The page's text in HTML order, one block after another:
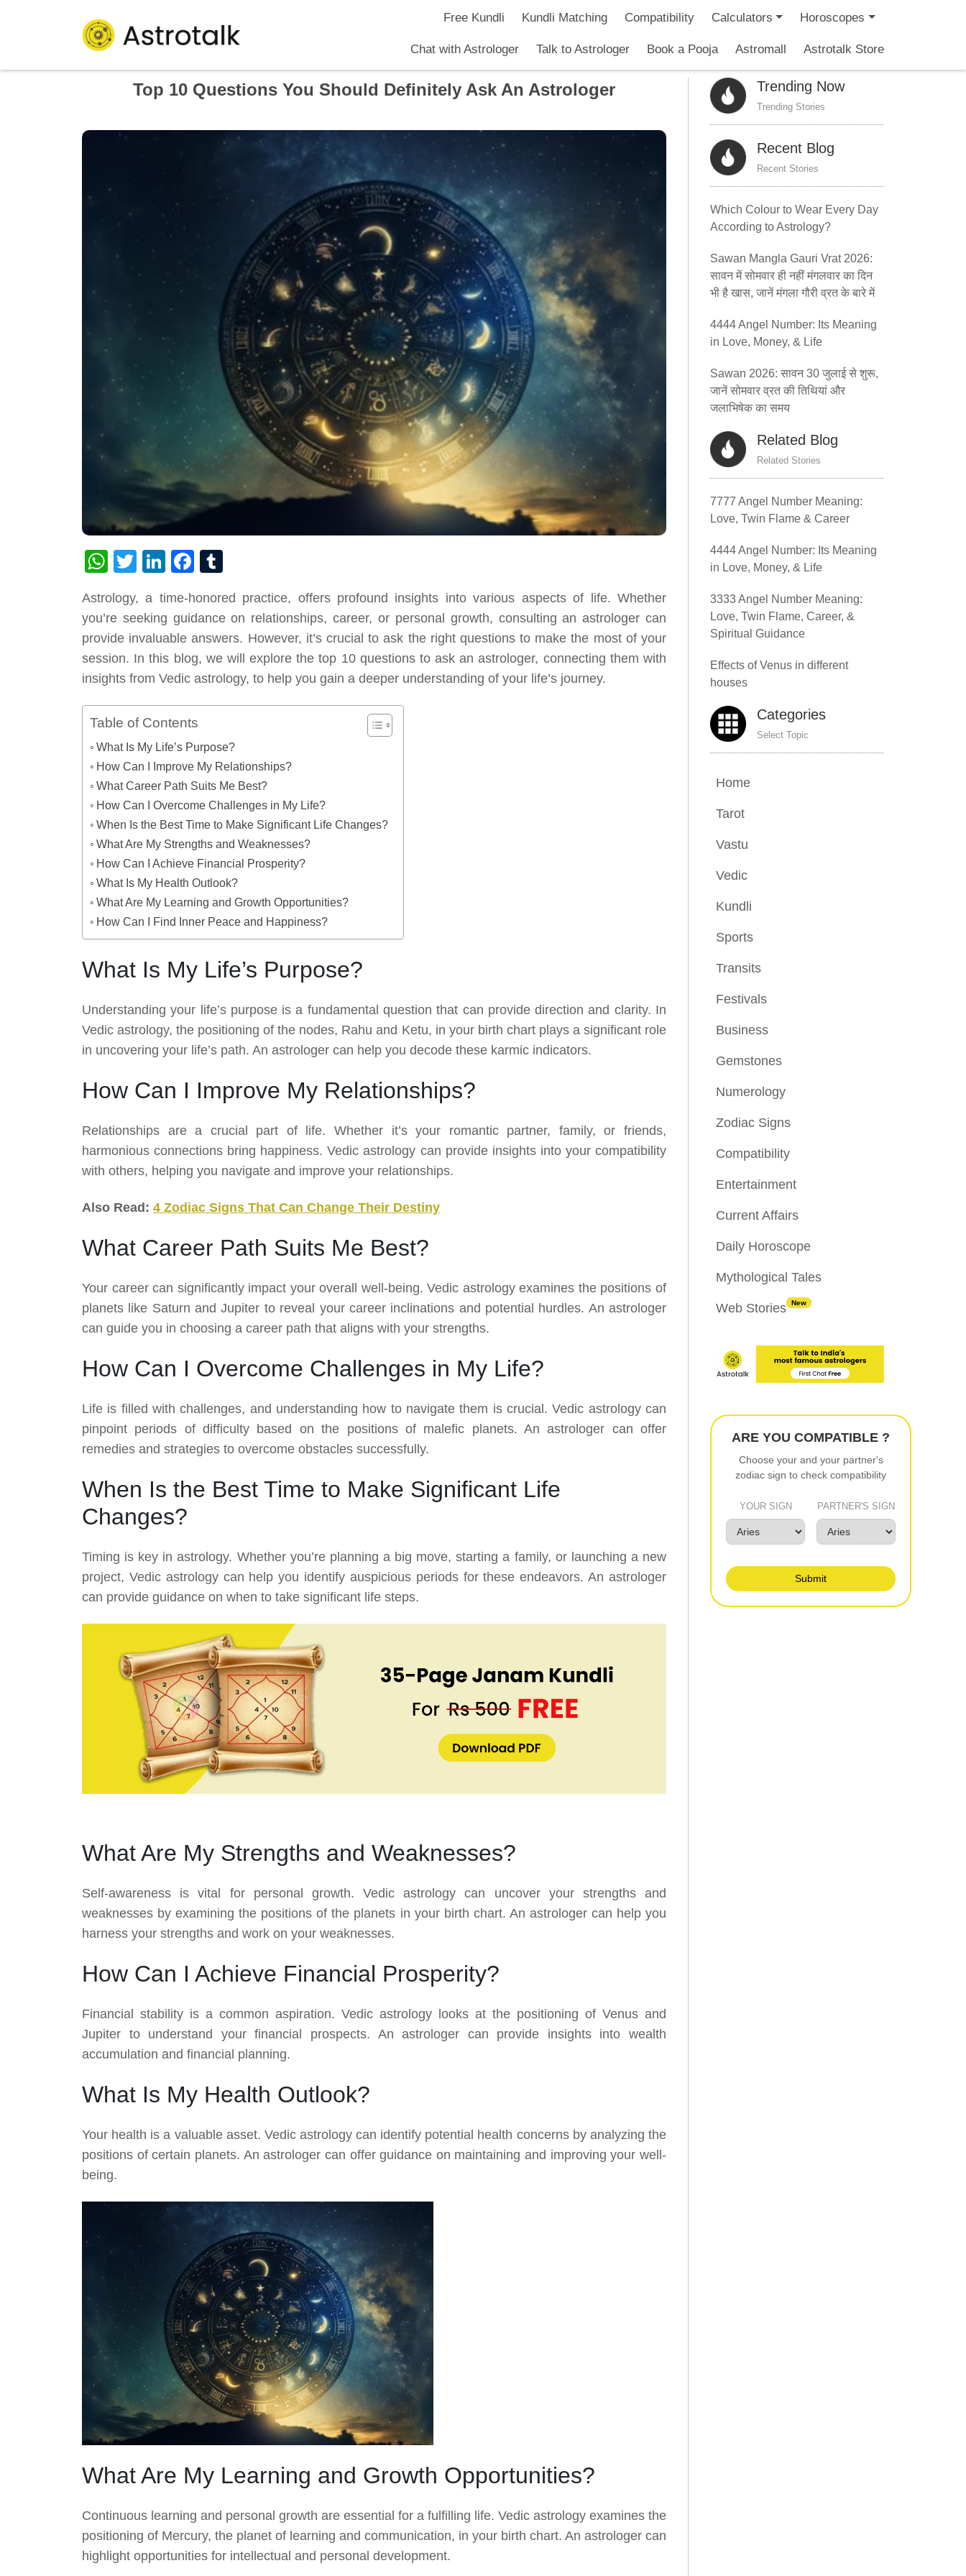
Free Kundli Kundli Matching Compatibility Calculators Horoscopes
Chat with Astrologer Talk to Astrologer Book a Pooja Astromall Astrotalk Store
Top 10 Questions You Should Definitely Ask An Astrologer
WhatsApp
TwitterLinkedInFacebook
Astrology, a time-honored practice, offers profound insights into various aspects of life. Whether
you’re seeking guidance on relationships, career, or personal growth, consulting an astrologer can
provide invaluable answers. However, it’s crucial to ask the right questions to make the most of your
session. In this blog, we will explore the top 10 questions to ask an astrologer, connecting them with
insights from Vedic astrology, to help you gain a deeper understanding of your life’s journey.
Table of Contents
What Is My Life’s Purpose?
How Can I Improve My Relationships?
What Career Path Suits Me Best?
How Can I Overcome Challenges in My Life?
When Is the Best Time to Make Significant Life Changes?
What Are My Strengths and Weaknesses?
How Can I Achieve Financial Prosperity?
What Is My Health Outlook?
What Are My Learning and Growth Opportunities?
How Can I Find Inner Peace and Happiness?
What Is My Life’s Purpose?
Understanding your life’s purpose is a fundamental question that can provide direction and clarity. In
Vedic astrology, the positioning of the nodes, Rahu and Ketu, in your birth chart plays a significant role
in uncovering your life’s path. An astrologer can help you decode these karmic indicators.
How Can I Improve My Relationships?
Relationships are a crucial part of life. Whether it’s your romantic partner, family, or friends,
harmonious connections bring happiness. Vedic astrology can provide insights into your compatibility
with others, helping you navigate and improve your relationships.
Also Read: 4 Zodiac Signs That Can Change Their Destiny
What Career Path Suits Me Best?
Your career can significantly impact your overall well-being. Vedic astrology examines the positions of
planets like Saturn and Jupiter to reveal your career inclinations and potential hurdles. An astrologer
can guide you in choosing a career path that aligns with your strengths.
How Can I Overcome Challenges in My Life?
Life is filled with challenges, and understanding how to navigate them is crucial. Vedic astrology can
pinpoint periods of difficulty based on the positions of malefic planets. An astrologer can offer
remedies and strategies to overcome obstacles successfully.
When Is the Best Time to Make Significant Life
Changes?
Timing is key in astrology. Whether you’re planning a big move, starting a family, or launching a new
project, Vedic astrology can help you identify auspicious periods for these endeavors. An astrologer
can provide guidance on when to take significant life steps.
What Are My Strengths and Weaknesses?
Self-awareness is vital for personal growth. Vedic astrology can uncover your strengths and
weaknesses by examining the positions of the planets in your birth chart. An astrologer can help you
harness your strengths and work on your weaknesses.
How Can I Achieve Financial Prosperity?
Financial stability is a common aspiration. Vedic astrology looks at the positioning of Venus and
Jupiter to understand your financial prospects. An astrologer can provide insights into wealth
accumulation and financial planning.
What Is My Health Outlook?
Your health is a valuable asset. Vedic astrology can identify potential health concerns by analyzing the
positions of certain planets. An astrologer can offer guidance on maintaining and improving your well-
being.
What Are My Learning and Growth Opportunities?
Continuous learning and personal growth are essential for a fulfilling life. Vedic astrology examines the
positioning of Mercury, the planet of learning and communication, in your birth chart. An astrologer can
highlight opportunities for intellectual and personal development.
Trending Now
Trending Stories
Recent Blog
Recent Stories
Which Colour to Wear Every Day
According to Astrology?
Sawan Mangla Gauri Vrat 2026:
सावन में सोमवार ही नहीं मंगलवार का दिन
भी है खास, जानें मंगला गौरी व्रत के बारे में
4444 Angel Number: Its Meaning
in Love, Money, & Life
Sawan 2026: सावन 30 जुलाई से शुरू,
जानें सोमवार व्रत की तिथियां और
जलाभिषेक का समय
Related Blog
Related Stories
7777 Angel Number Meaning:
Love, Twin Flame & Career
4444 Angel Number: Its Meaning
in Love, Money, & Life
3333 Angel Number Meaning:
Love, Twin Flame, Career, &
Spiritual Guidance
Effects of Venus in different
houses
Categories
Select Topic
Home
Tarot
Vastu
Vedic
Kundli
Sports
Transits
Festivals
Business
Gemstones
Numerology
Zodiac Signs
Compatibility
Entertainment
Current Affairs
Daily Horoscope
Mythological Tales
Web Stories New
ARE YOU COMPATIBLE ?
Choose your and your partner's
zodiac sign to check compatibility
YOUR SIGN PARTNER'S SIGN
Submit